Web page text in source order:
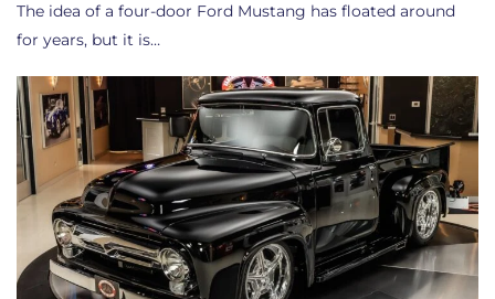
The idea of a four-door Ford Mustang has floated around
for years, but it is…